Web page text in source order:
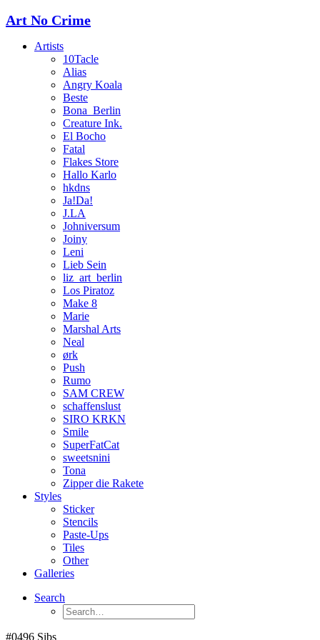
Art No Crime
Artists
10Tacle
Alias
Angry Koala
Beste
Bona_Berlin
Creature Ink.
El Bocho
Fatal
Flakes Store
Hallo Karlo
hkdns
Ja!Da!
J.LA
Johniversum
Joiny
Leni
Lieb Sein
liz_art_berlin
Los Piratoz
Make 8
Marie
Marshal Arts
Neal
ørk
Push
Rumo
SAM CREW
schaffenslust
SIRO KRKN
Smile
SuperFatCat
sweetsnini
Tona
Zipper die Rakete
Styles
Sticker
Stencils
Paste-Ups
Tiles
Other
Galleries
Search
#0496 Sibs